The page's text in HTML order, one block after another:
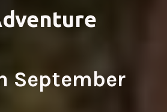
September